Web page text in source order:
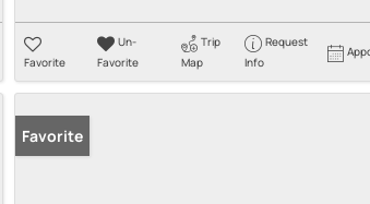
Favorite
Un-
Favorite
Trip
Map
Request
Info
Favorite